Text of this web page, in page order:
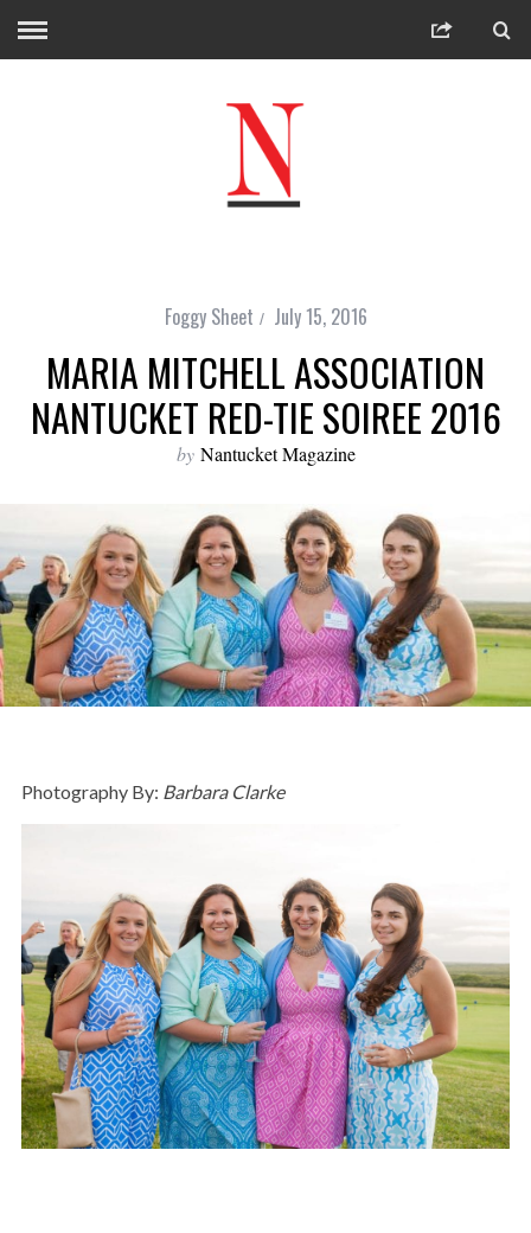
Foggy Sheet July 15, 2016
MARIA MITCHELL ASSOCIATION
NANTUCKET RED-TIE SOIREE 2016
by Nantucket Magazine
Photography By: Barbara Clarke